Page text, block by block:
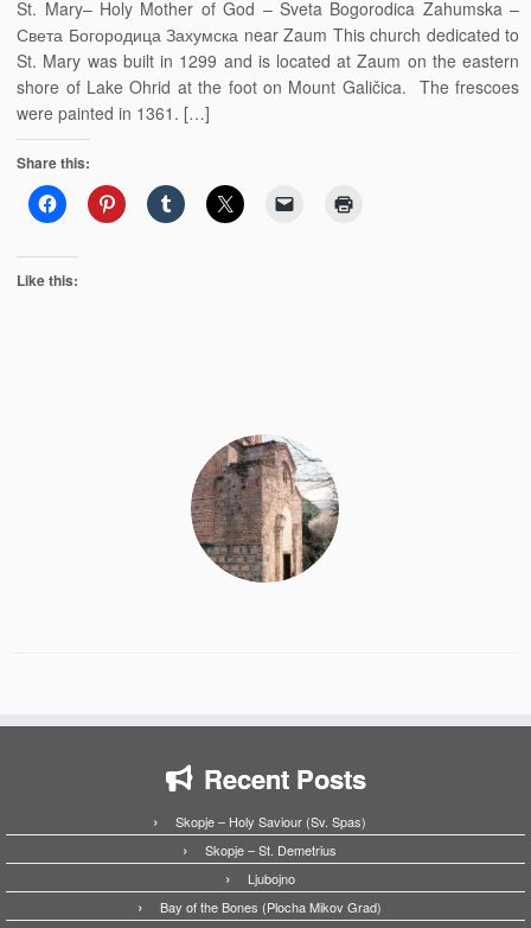
St. Mary– Holy Mother of God – Sveta Bogorodica Zahumska –
Света Богородица Захумска near Zaum This church dedicated to
St. Mary was built in 1299 and is located at Zaum on the eastern
shore of Lake Ohrid at the foot on Mount Galičica. The frescoes
were painted in 1361. […]
Share this:
Like this:
Recent Posts
Skopje – Holy Saviour (Sv. Spas)
Skopje – St. Demetrius
Ljubojno
Bay of the Bones (Plocha Mikov Grad)